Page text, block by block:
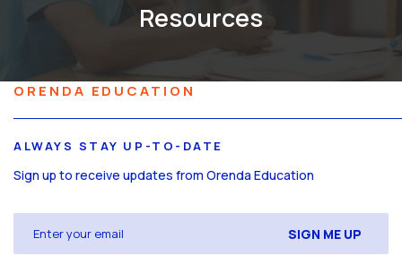
Resources
ORENDA EDUCATION
ALWAYS STAY UP-TO-DATE
Sign up to receive updates from Orenda Education
(Required)